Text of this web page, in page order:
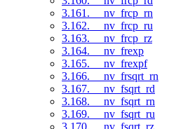
3.161. __nv_frcp_rn
3.162. __nv_frcp_ru
3.163. __nv_frcp_rz
3.164. __nv_frexp
3.165. __nv_frexpf
3.166. __nv_frsqrt_rn
3.167. __nv_fsqrt_rd
3.168. __nv_fsqrt_rn
3.169. __nv_fsqrt_ru
3.170. __nv_fsqrt_rz